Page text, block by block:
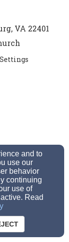
VA 22401
and to
use our
behavior
continuing
use of
Read